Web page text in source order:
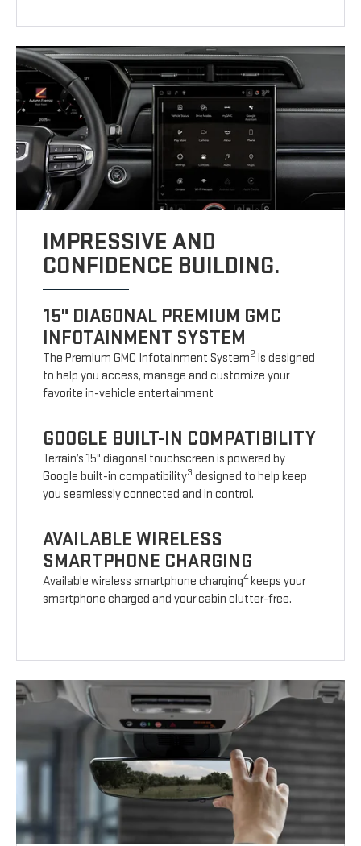
IMPRESSIVE AND
CONFIDENCE BUILDING.
15" DIAGONAL PREMIUM GMC
INFOTAINMENT SYSTEM
The Premium GMC Infotainment System2 is designed
to help you access, manage and customize your
favorite in-vehicle entertainment
GOOGLE BUILT-IN COMPATIBILITY
Terrain’s 15" diagonal touchscreen is powered by
Google built-in compatibility3 designed to help keep
you seamlessly connected and in control.
AVAILABLE WIRELESS
SMARTPHONE CHARGING
Available wireless smartphone charging4keeps your
smartphone charged and your cabin clutter-free.